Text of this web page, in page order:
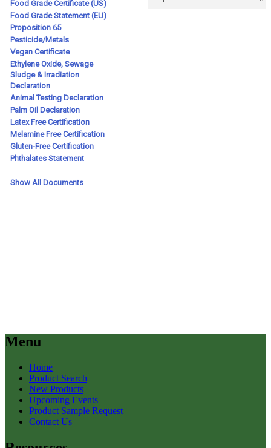
Menu
Home
Product Search
New Products
Upcoming Events
Product Sample Request
Contact Us